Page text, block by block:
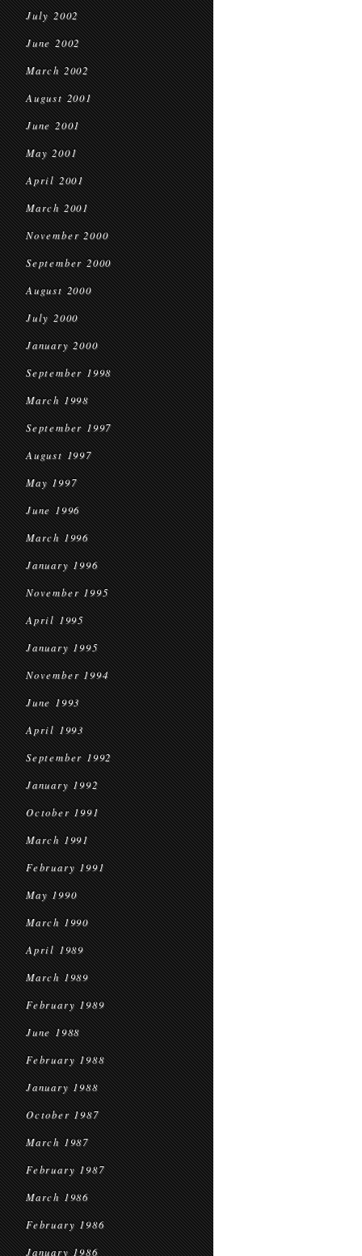
July 2002
June 2002
March 2002
August 2001
June 2001
May 2001
April 2001
March 2001
November 2000
September 2000
August 2000
July 2000
January 2000
September 1998
March 1998
September 1997
August 1997
May 1997
June 1996
March 1996
January 1996
November 1995
April 1995
January 1995
November 1994
June 1993
April 1993
September 1992
January 1992
October 1991
March 1991
February 1991
May 1990
March 1990
April 1989
March 1989
February 1989
June 1988
February 1988
January 1988
October 1987
March 1987
February 1987
March 1986
February 1986
January 1986